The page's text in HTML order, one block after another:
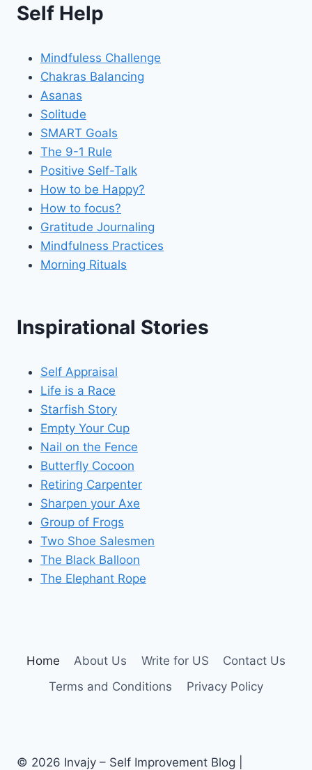
Self Help
Mindfuless Challenge
Chakras Balancing
Asanas
Solitude
SMART Goals
The 9-1 Rule
Positive Self-Talk
How to be Happy?
How to focus?
Gratitude Journaling
Mindfulness Practices
Morning Rituals
Inspirational Stories
Self Appraisal
Life is a Race
Starfish Story
Empty Your Cup
Nail on the Fence
Butterfly Cocoon
Retiring Carpenter
Sharpen your Axe
Group of Frogs
Two Shoe Salesmen
The Black Balloon
The Elephant Rope
Home About Us Write for US
Contact Us
Terms and Conditions
Privacy Policy
© 2026 Invajy – Self Improvement Blog |